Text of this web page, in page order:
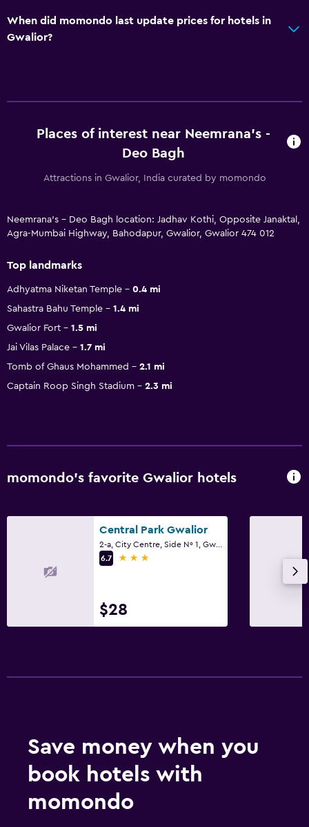
When did momondo last update prices for hotels in
Gwalior?
Places of interest near Neemrana's -
Deo Bagh
Attractions in Gwalior, India curated by momondo
Neemrana's - Deo Bagh location: Jadhav Kothi, Opposite Janaktal,
Agra-Mumbai Highway, Bahodapur, Gwalior, Gwalior 474 012
Top landmarks
Adhyatma Niketan Temple
0.4 mi
Sahastra Bahu Temple
1.4 mi
Gwalior Fort
1.5 mi
Jai Vilas Palace
1.7 mi
Tomb of Ghaus Mohammed
2.1 mi
Captain Roop Singh Stadium
2.3 mi
momondo’s favorite Gwalior hotels
Central Park Gwalior
6.7
3 stars
$28
Save money when you
book hotels with
momondo